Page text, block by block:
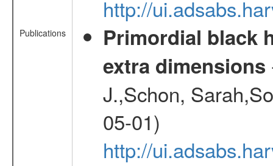
Publications
http://
Primordial black
extra dimensions
J.,Schon,
05-01)
http://